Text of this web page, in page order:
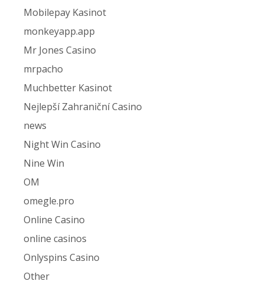
Mobilepay Kasinot
monkeyapp.app
Mr Jones Casino
mrpacho
Muchbetter Kasinot
Nejlepší Zahraniční Casino
news
Night Win Casino
Nine Win
OM
omegle.pro
Online Casino
online casinos
Onlyspins Casino
Other